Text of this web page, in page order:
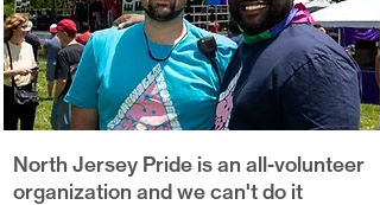
North Jersey Pride is an all-volunteer
organization and we can't do it